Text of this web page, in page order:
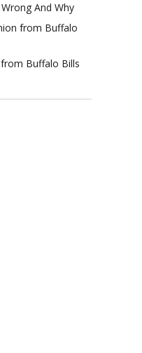
And Why
from Buffalo
Buffalo Bills